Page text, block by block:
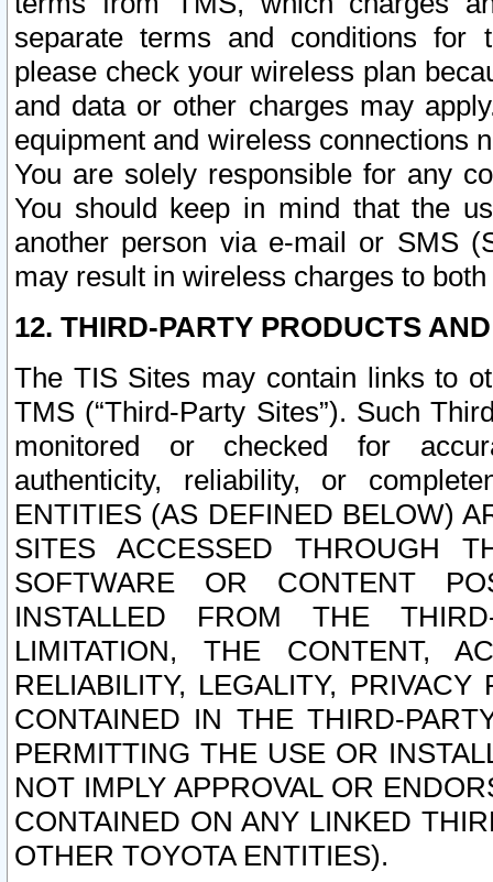
separate terms and conditions for
please check your wireless plan
and data or other charges may
equipment and wireless connections
You are solely responsible for any
You should keep in mind that the
another person via e-mail or SMS
may result in wireless charges to
12. THIRD-PARTY PRODUCTS
The TIS Sites may contain links to
TMS (“Third-Party Sites”). Such
monitored or checked for
authenticity, reliability, or
ENTITIES (AS DEFINED BELOW)
SITES ACCESSED THROUGH
SOFTWARE OR CONTENT
INSTALLED FROM THE
LIMITATION, THE CONTENT,
RELIABILITY, LEGALITY,
CONTAINED IN THE THIRD-
PERMITTING THE USE OR
NOT IMPLY APPROVAL OR
CONTAINED ON ANY LINKED
OTHER TOYOTA ENTITIES).